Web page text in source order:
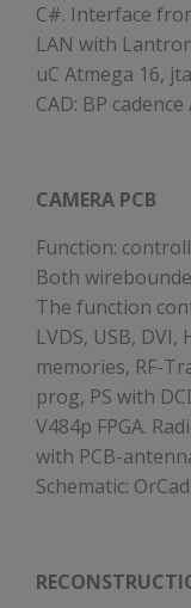
C#. Interface
LAN with
uC Atmega 16,
CAD: BP
CAMERA PCB
Function:
Both
The function
LVDS, USB,
memories, RF-
prog, PS with
V484p FPGA.
with PCB-
Schematic: